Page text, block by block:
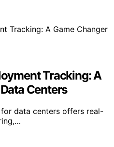
Tracking: A
Centers
data centers offers real-